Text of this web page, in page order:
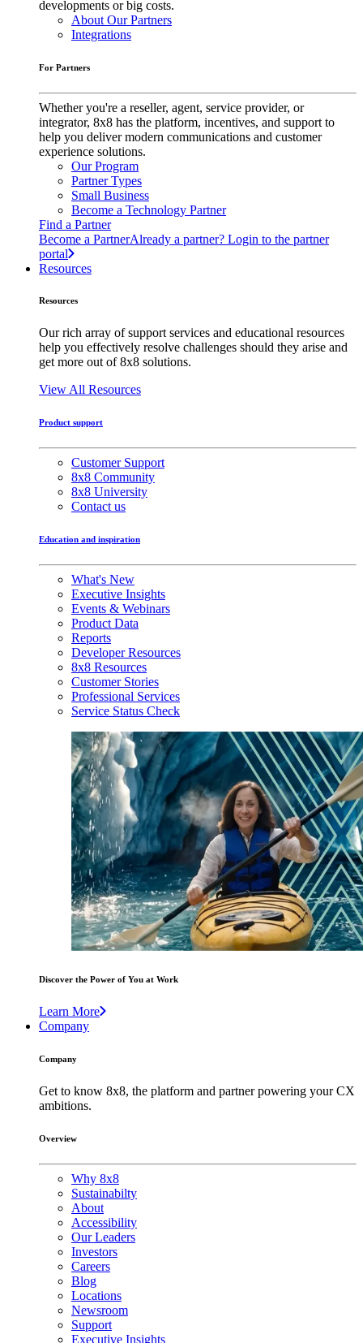
developments or big costs.
About Our Partners
Integrations
For Partners
Whether you're a reseller, agent, service provider, or
integrator, 8x8 has the platform, incentives, and support to
help you deliver modern communications and customer
experience solutions.
Our Program
Partner Types
Small Business
Become a Technology Partner
Find a Partner
Become a PartnerAlready a partner? Login to the partner
portal
Resources
Resources
Our rich array of support services and educational resources
help you effectively resolve challenges should they arise and
get more out of 8x8 solutions.
View All Resources
Product support
Customer Support
8x8 Community
8x8 University
Contact us
Education and inspiration
What's New
Executive Insights
Events & Webinars
Product Data
Reports
Developer Resources
8x8 Resources
Customer Stories
Professional Services
Service Status Check
Discover the Power of You at Work
Learn More
Company
Company
Get to know 8x8, the platform and partner powering your CX
ambitions.
Overview
Why 8x8
Sustainabilty
About
Accessibility
Our Leaders
Investors
Careers
Blog
Locations
Newsroom
Support
Executive Insights